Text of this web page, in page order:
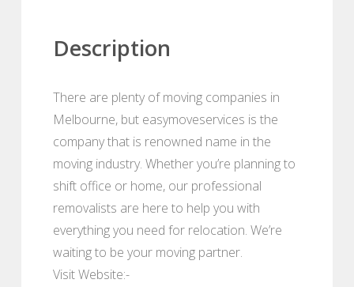
Description
There are plenty of moving companies in
Melbourne, but easymoveservices is the
company that is renowned name in the
moving industry. Whether you’re planning to
shift office or home, our professional
removalists are here to help you with
everything you need for relocation. We’re
waiting to be your moving partner.
Visit Website:-